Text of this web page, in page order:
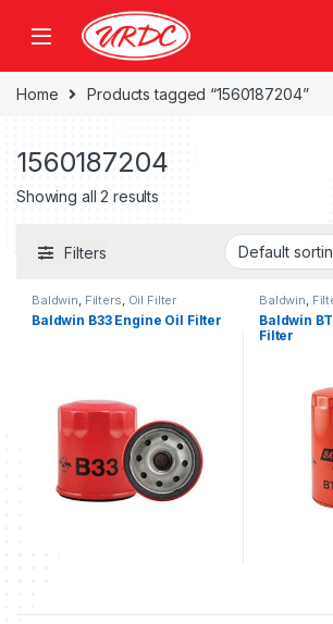
Home Products tagged “1560187204”
1560187204
Showing all 2 results
Filters
Baldwin Filters Oil Filter
Baldwin B33 Engine Oil Filter
Baldwin
Baldwin
Filter